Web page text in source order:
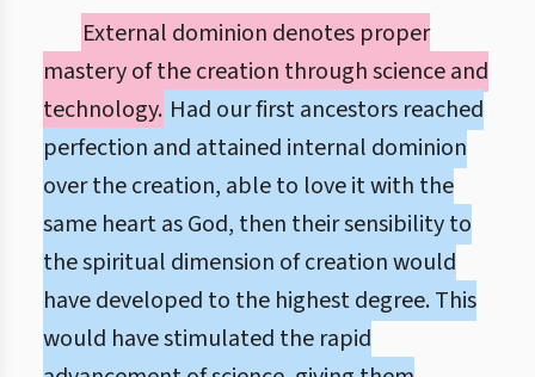
External dominion denotes proper
mastery of the creation through science and
technology. Had our first ancestors reached
perfection and attained internal dominion
over the creation, able to love it with the
same heart as God, then their sensibility to
the spiritual dimension of creation would
have developed to the highest degree. This
would have stimulated the rapid